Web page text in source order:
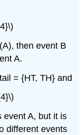
then event B
A.
= {HT, TH} and
event A, but it is
different events